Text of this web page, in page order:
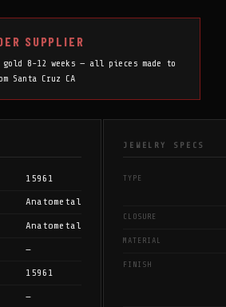
SUPPLIER
gold 8-12 weeks — all pieces made to
Cruz CA
15961
Anatometal
Anatometal
—
15961
—
JEWELRY SPECS
TYPE
CLOSURE
MATERIAL
FINISH